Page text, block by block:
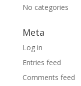
No categories
Meta
Log in
Entries feed
Comments feed